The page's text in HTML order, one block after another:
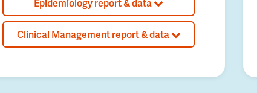
Clinical Management report & data